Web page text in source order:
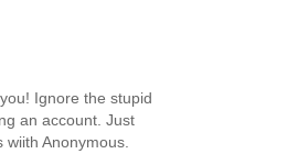
Ignore the stupid
an account. Just
wiith Anonymous.